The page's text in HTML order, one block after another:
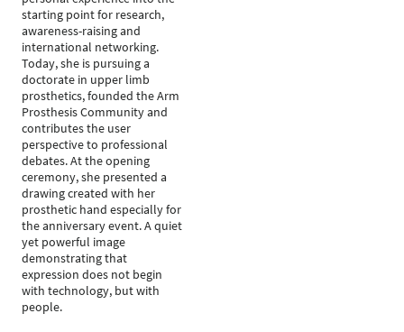
starting point for research,
awareness-raising and
international networking.
Today, she is pursuing a
doctorate in upper limb
prosthetics, founded the Arm
Prosthesis Community and
contributes the user
perspective to professional
debates. At the opening
ceremony, she presented a
drawing created with her
prosthetic hand especially for
the anniversary event. A quiet
yet powerful image
demonstrating that
expression does not begin
with technology, but with
people.